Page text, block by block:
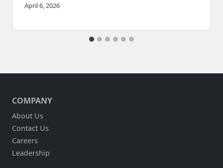
April 6, 2026
COMPANY
About Us
Contact Us
Careers
Leadership